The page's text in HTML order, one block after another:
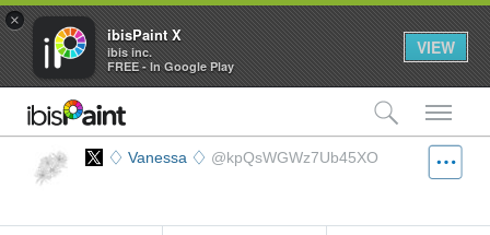
×
ibisPaint X
ibis inc.
FREE - In Google Play
VIEW
♢ Vanessa ♢ @kpQsWGWz7Ub45XO